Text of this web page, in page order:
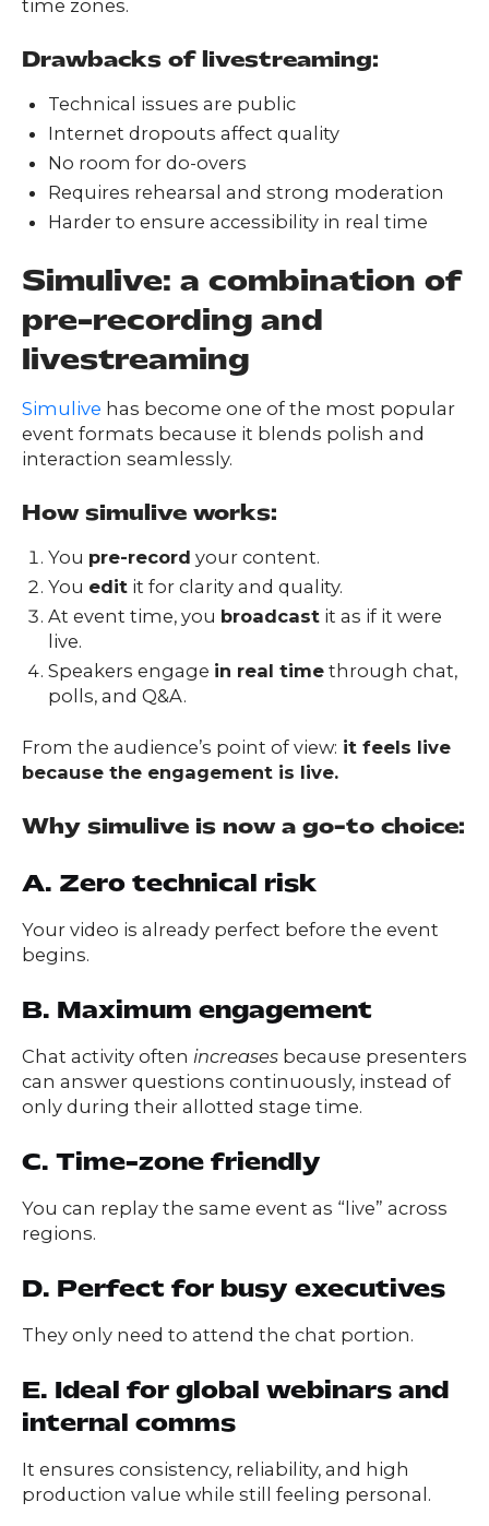
time zones.
Drawbacks of livestreaming:
Technical issues are public
Internet dropouts affect quality
No room for do-overs
Requires rehearsal and strong moderation
Harder to ensure accessibility in real time
Simulive: a combination of
pre-recording and
livestreaming
Simulive has become one of the most popular
event formats because it blends polish and
interaction seamlessly.
How simulive works:
You pre-record your content.
You edit it for clarity and quality.
At event time, you broadcast it as if it were
live.
Speakers engage in real time through chat,
polls, and Q&A.
From the audience’s point of view: it feels live
because the engagement is live.
Why simulive is now a go-to choice:
A. Zero technical risk
Your video is already perfect before the event
begins.
B. Maximum engagement
Chat activity often increases because presenters
can answer questions continuously, instead of
only during their allotted stage time.
C. Time-zone friendly
You can replay the same event as “live” across
regions.
D. Perfect for busy executives
They only need to attend the chat portion.
E. Ideal for global webinars and
internal comms
It ensures consistency, reliability, and high
production value while still feeling personal.